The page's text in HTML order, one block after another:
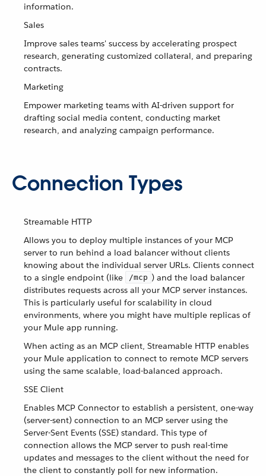
information.
Sales
Improve sales teams' success by accelerating prospect
research, generating customized collateral, and preparing
contracts.
Marketing
Empower marketing teams with AI-driven support for
drafting social media content, conducting market
research, and analyzing campaign performance.
Connection Types
Streamable HTTP
Allows you to deploy multiple instances of your MCP
server to run behind a load balancer without clients
knowing about the individual server URLs. Clients connect
to a single endpoint (like
/mcp ) and the load balancer
distributes requests across all your MCP server instances.
This is particularly useful for scalability in cloud
environments, where you might have multiple replicas of
your Mule app running.
When acting as an MCP client, Streamable HTTP enables
your Mule application to connect to remote MCP servers
using the same scalable, load-balanced approach.
SSE Client
Enables MCP Connector to establish a persistent, one-way
(server-sent) connection to an MCP server using the
Server-Sent Events (SSE) standard. This type of
connection allows the MCP server to push real-time
updates and messages to the client without the need for
the client to constantly poll for new information.